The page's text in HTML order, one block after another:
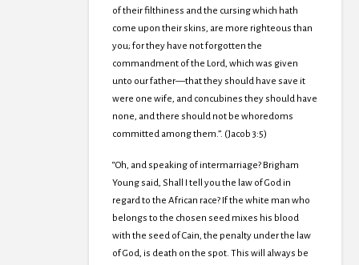
of their filthiness and the cursing which hath
come upon their skins, are more righteous than
you; for they have not forgotten the
commandment of the Lord, which was given
unto our father—that they should have save it
were one wife, and concubines they should have
none, and there should not be whoredoms
committed among them.”. (Jacob 3:5)
“Oh, and speaking of intermarriage? Brigham
Young said, Shall I tell you the law of God in
regard to the African race? If the white man who
belongs to the chosen seed mixes his blood
with the seed of Cain, the penalty under the law
of God, is death on the spot. This will always be